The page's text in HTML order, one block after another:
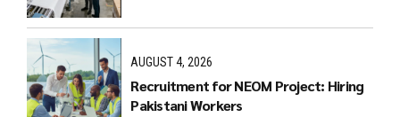
AUGUST 4, 2026
Recruitment for NEOM Project: Hiring
Pakistani Workers